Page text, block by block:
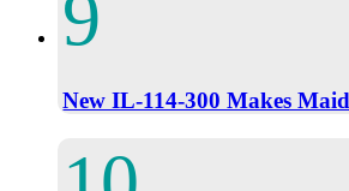
New IL-114-300 Makes